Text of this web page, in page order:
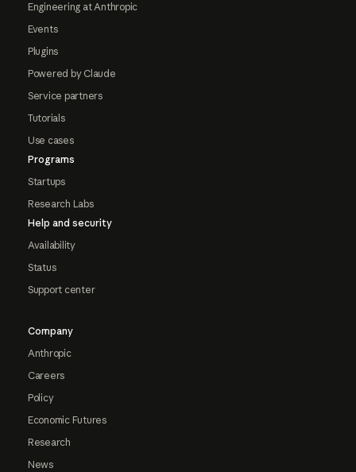
Engineering at Anthropic
Events
Plugins
Powered by Claude
Service partners
Tutorials
Use cases
Programs
Startups
Research Labs
Help and security
Availability
Status
Support center
Company
Anthropic
Careers
Policy
Economic Futures
Research
News